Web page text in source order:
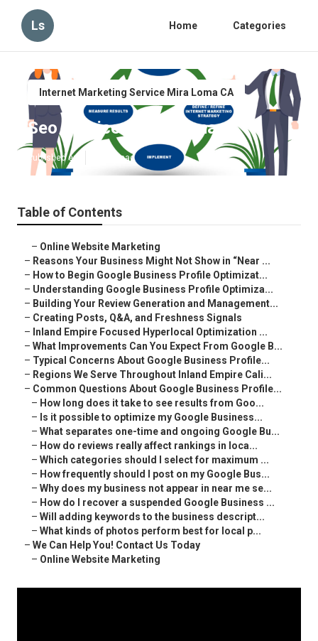
Ls Home Categories
Internet Marketing Service Mira Loma CA
Seo Services Mira Loma
Published en 8 min read
Table of Contents
– Online Website Marketing
– Reasons Your Business Might Not Show in “Near ...
– How to Begin Google Business Profile Optimizat...
– Understanding Google Business Profile Optimiza...
– Building Your Review Generation and Management...
– Creating Posts, Q&A, and Freshness Signals
– Inland Empire Focused Hyperlocal Optimization ...
– What Improvements Can You Expect From Google B...
– Typical Concerns About Google Business Profile...
– Regions We Serve Throughout Inland Empire Cali...
– Common Questions About Google Business Profile...
– How long does it take to see results from Goo...
– Is it possible to optimize my Google Business...
– What separates one-time and ongoing Google Bu...
– How do reviews really affect rankings in loca...
– Which categories should I select for maximum ...
– How frequently should I post on my Google Bus...
– Why does my business not appear in near me se...
– How do I recover a suspended Google Business ...
– Will adding keywords to the business descript...
– What kinds of photos perform best for local p...
– We Can Help You! Contact Us Today
– Online Website Marketing